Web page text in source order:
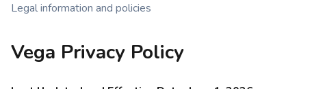
Legal information and policies
Vega Privacy Policy